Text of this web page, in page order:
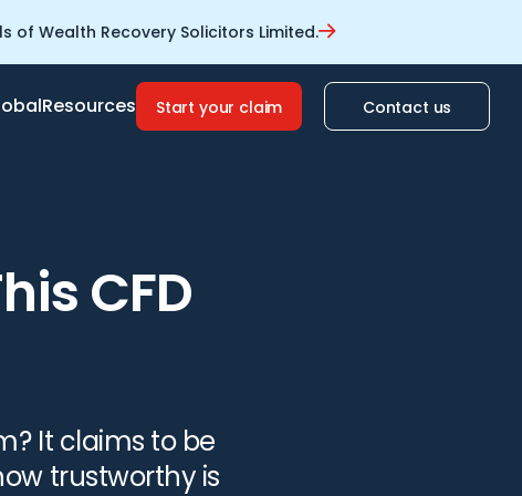
Wealth Recovery Solicitors Limited.
Resources Start your claim Contact us
CFD
It claims to be
trustworthy is